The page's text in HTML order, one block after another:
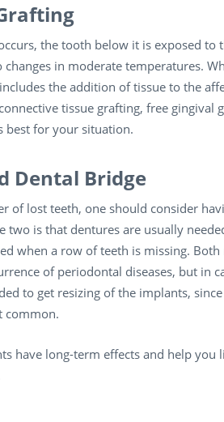
the tooth below it is exposed to
in moderate temperatures.
the addition of tissue to the
tissue grafting, free gingival
best for your situation.
Dental Bridge
of lost teeth, one should consider
two is that dentures are usually
when a row of teeth is missing.
of periodontal diseases, but in
to get resizing of the implants,
common.
have long-term effects and help